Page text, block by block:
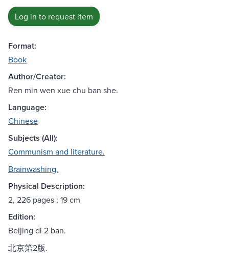
Log in to request item
Format:
Book
Author/Creator:
Ren min wen xue chu ban she.
Language:
Chinese
Subjects (All):
Communism and literature.
Brainwashing.
Physical Description:
2, 226 pages ; 19 cm
Edition:
Beijing di 2 ban.
北京第2版.